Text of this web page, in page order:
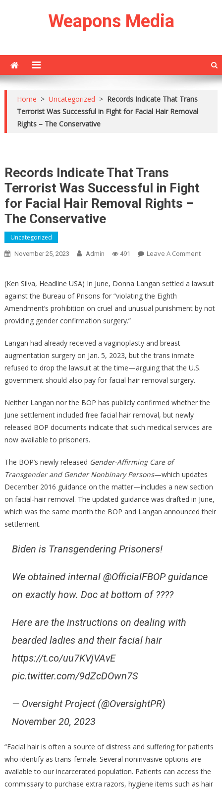
Weapons Media
Home > Uncategorized > Records Indicate That Trans
Terrorist Was Successful in Fight for Facial Hair Removal
Rights – The Conservative
Records Indicate That Trans
Terrorist Was Successful in Fight
for Facial Hair Removal Rights –
The Conservative
Uncategorized
November 25, 2023 Admin 491 Leave A CommentOn
That
–
(Ken Silva, Headline USA) In June, Donna Langan settled a lawsuit
against the Bureau of Prisons for “violating the Eighth
Amendment’s prohibition on cruel and unusual punishment by not
providing gender confirmation surgery.”
Langan had already received a vaginoplasty and breast
augmentation surgery on Jan. 5, 2023, but the trans inmate
refused to drop the lawsuit at the time—arguing that the U.S.
government should also pay for facial hair removal surgery.
Neither Langan nor the BOP has publicly confirmed whether the
June settlement included free facial hair removal, but newly
released BOP documents indicate that such medical services are
now available to prisoners.
The BOP’s newly released Gender-Affirming Care of
Transgender and Gender Nonbinary Persons—which updates
December 2016 guidance on the matter—includes a new section
on facial-hair removal. The updated guidance was drafted in June,
which was the same month the BOP and Langan announced their
settlement.
Biden is Transgendering Prisoners!
We obtained internal @OfficialFBOP guidance
on exactly how. Doc at bottom of ????
Here are the instructions on dealing with
bearded ladies and their facial hair
https://t.co/uu7KVjVAvE
pic.twitter.com/9dZcDOwn7S
— Oversight Project (@OversightPR)
November 20, 2023
“Facial hair is often a source of distress and suffering for patients
who identify as trans-female. Several noninvasive options are
available to our incarcerated population. Patients can access the
commissary to purchase extra razors, hygiene items such as hair